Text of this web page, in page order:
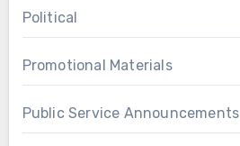
Political
Promotional Materials
Public Service Announcements